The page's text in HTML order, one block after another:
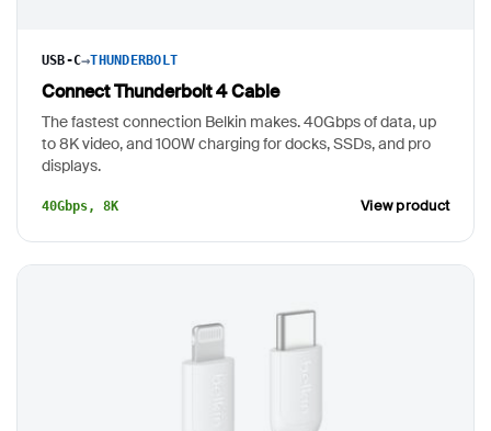
USB-C→THUNDERBOLT
Connect Thunderbolt 4 Cable
The fastest connection Belkin makes. 40Gbps of data, up
to 8K video, and 100W charging for docks, SSDs, and pro
displays.
40Gbps, 8K View product